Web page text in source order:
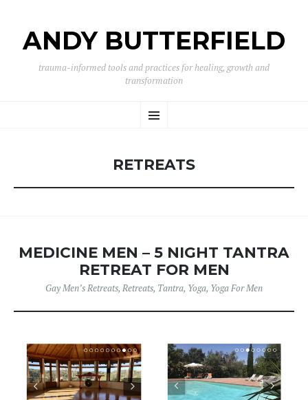
ANDY BUTTERFIELD
trauma-informed tools and practices for healing, growth and
transformation
Menu
TO
RETREATS
MEDICINE MEN – 5 NIGHT TANTRA
RETREAT FOR MEN
Gay Men’s Retreats, Retreats, Tantra, Yoga, Yoga For Men